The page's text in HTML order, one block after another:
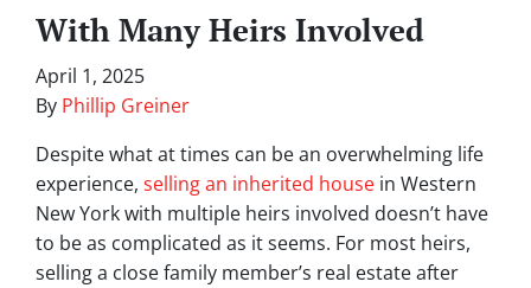
With Many Heirs Involved
April 1, 2025
By Phillip Greiner
Despite what at times can be an overwhelming life
experience, selling an inherited house in Western
New York with multiple heirs involved doesn’t have
to be as complicated as it seems. For most heirs,
selling a close family member’s real estate after